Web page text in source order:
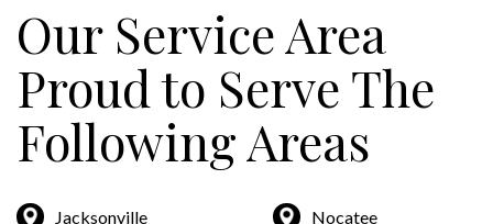
Our Service Area
Proud to Serve The
Following Areas
Jacksonville Nocatee